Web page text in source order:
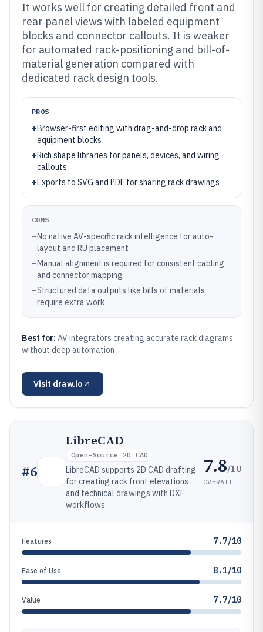
It works well for creating detailed front and
rear panel views with labeled equipment
blocks and connector callouts. It is weaker
for automated rack-positioning and bill-of-
material generation compared with
dedicated rack design tools.
PROS
+Browser-first editing with drag-and-drop rack and
equipment blocks
+Rich shape libraries for panels, devices, and wiring
callouts
+Exports to SVG and PDF for sharing rack drawings
CONS
–No native AV-specific rack intelligence for auto-
layout and RU placement
–Manual alignment is required for consistent cabling
and connector mapping
–Structured data outputs like bills of materials
require extra work
Best for: AV integrators creating accurate rack diagrams
without deep automation
Visit draw.io
#6
LibreCAD
Open-Source 2D CAD
LibreCAD supports 2D CAD drafting
for creating rack front elevations
and technical drawings with DXF
workflows.
7.8/10
OVERALL
Features 7.7/10
Ease of Use 8.1/10
Value 7.7/10